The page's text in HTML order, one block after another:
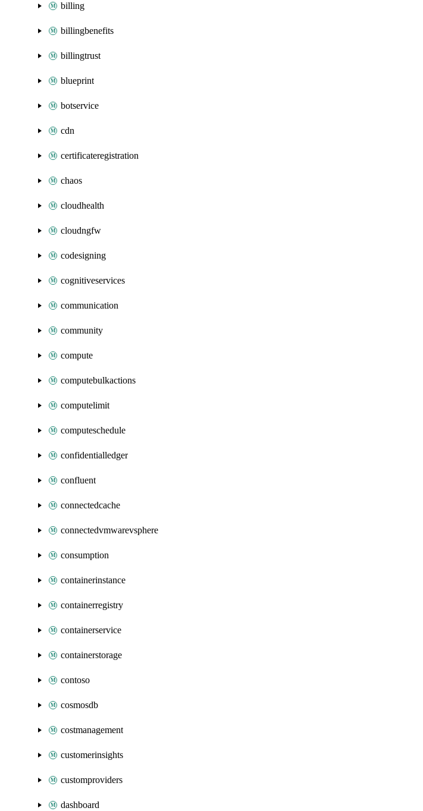
billing
billingbenefits
billingtrust
blueprint
botservice
cdn
certificateregistration
chaos
cloudhealth
cloudngfw
codesigning
cognitiveservices
communication
community
compute
computebulkactions
computelimit
computeschedule
confidentialledger
confluent
connectedcache
connectedvmwarevsphere
consumption
containerinstance
containerregistry
containerservice
containerstorage
contoso
cosmosdb
costmanagement
customerinsights
customproviders
dashboard